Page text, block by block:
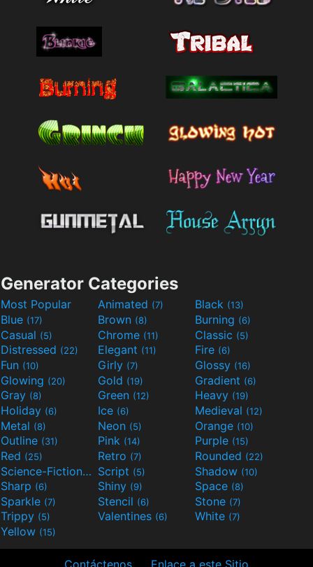
Generator Categories
Most Popular Animated (7) Black (13)
Blue (17) Brown (8) Burning (6)
Casual (5) Chrome (11) Classic (5)
Distressed (22) Elegant (11) Fire (6)
Fun (10) Girly (7) Glossy (16)
Glowing (20) Gold (19) Gradient (6)
Gray (8) Green (12) Heavy (19)
Holiday (6) Ice (6) Medieval (12)
Metal (8) Neon (5) Orange (10)
Outline (31) Pink (14) Purple (15)
Red (25) Retro (7) Rounded (22)
Science-Fiction(9) Script (5) Shadow (10)
Sharp (6) Shiny (9) Space (8)
Sparkle (7) Stencil (6) Stone (7)
Trippy (5) Valentines (6) White (7)
Yellow (15)
Contáctenos Enlace a este Sitio